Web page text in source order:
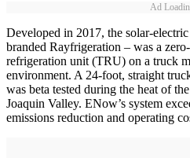
Ad
Developed in 2017, the solar-
branded Rayfrigeration – was a
refrigeration unit (TRU) on a truck
environment. A 24-foot, straight
was beta tested during the heat of
Joaquin Valley. ENow’s system
emissions reduction and operating